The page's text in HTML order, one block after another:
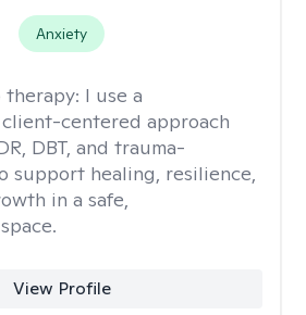
Anxiety
therapy: I use a
client-centered approach
DBT, and trauma-
support healing, resilience,
in a safe,
View Profile